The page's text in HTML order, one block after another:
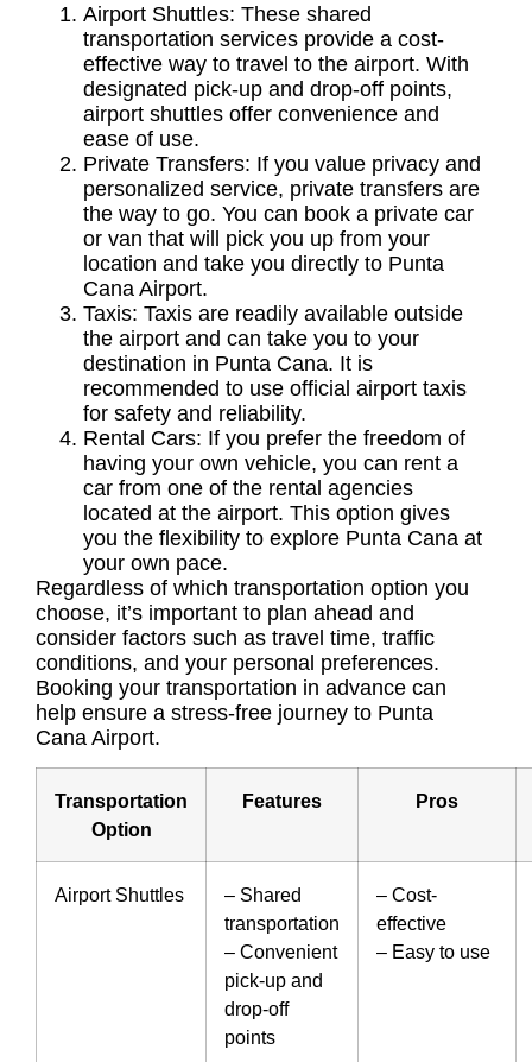
Airport Shuttles: These shared
transportation services provide a cost-
effective way to travel to the airport. With
designated pick-up and drop-off points,
airport shuttles offer convenience and
ease of use.
Private Transfers: If you value privacy and
personalized service, private transfers are
the way to go. You can book a private car
or van that will pick you up from your
location and take you directly to Punta
Cana Airport.
Taxis: Taxis are readily available outside
the airport and can take you to your
destination in Punta Cana. It is
recommended to use official airport taxis
for safety and reliability.
Rental Cars: If you prefer the freedom of
having your own vehicle, you can rent a
car from one of the rental agencies
located at the airport. This option gives
you the flexibility to explore Punta Cana at
your own pace.
Regardless of which transportation option you
choose, it’s important to plan ahead and
consider factors such as travel time, traffic
conditions, and your personal preferences.
Booking your transportation in advance can
help ensure a stress-free journey to Punta
Cana Airport.
Transportation
Option
Features Pros
Airport Shuttles – Shared
transportation
– Convenient
pick-up and
drop-off
points
– Cost-
effective
– Easy to use